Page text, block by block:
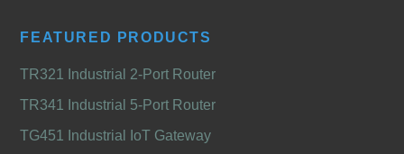
FEATURED PRODUCTS
TR321 Industrial 2-Port Router
TR341 Industrial 5-Port Router
TG451 Industrial IoT Gateway